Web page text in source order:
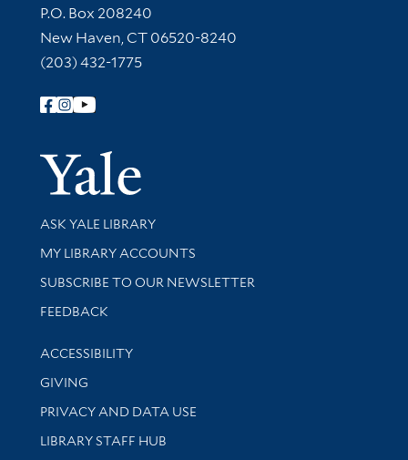
Contact Information
P.O. Box 208240
New Haven, CT 06520-8240
(203) 432-1775
Follow Yale Library
Yale
Library Services
ASK YALE LIBRARY
Get research help and support
MY LIBRARY ACCOUNTS
SUBSCRIBE TO OUR NEWSLETTER
Stay updated with library news and events
FEEDBACK
Library Information
ACCESSIBILITY
GIVING
PRIVACY AND DATA USE
LIBRARY STAFF HUB